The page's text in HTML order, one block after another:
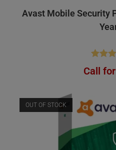
Avast Mobile Security
Call
OUT OF STOCK